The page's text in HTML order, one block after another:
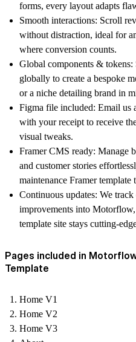
forms, every layout adapts
Smooth interactions: Scroll
without distraction, ideal for
where conversion counts.
Global components & tokens:
globally to create a bespoke
or a niche detailing brand in
Figma file included: Email us
with your receipt to receive
visual tweaks.
Framer CMS ready: Manage
and customer stories
maintenance Framer template
Continuous updates: We
improvements into
template site stays cutting-
Pages included in
Template
Home V1
Home V2
Home V3